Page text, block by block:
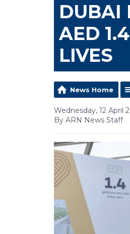
DUBAI
AED
LIVES
News Home
Wednesday, 12 April
By ARN News Staff